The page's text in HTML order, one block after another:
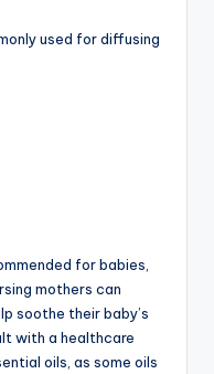
used for diffusing
for babies,
mothers can
soothe their baby’s
with a healthcare
oils, as some oils